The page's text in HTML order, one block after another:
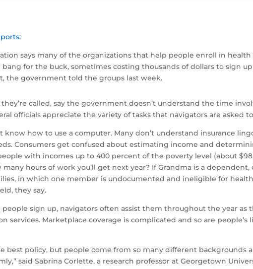
says many of the organizations that help people enroll in
for the buck, sometimes costing thousands of dollars to sign
the government told the groups last week.
they’re called, say the government doesn’t understand the time
officials appreciate the variety of tasks that navigators are asked
know how to use a computer. Many don’t understand insurance
Consumers get confused about estimating income and
with incomes up to 400 percent of the poverty level (about
hours of work you’ll get next year? If Grandma is a
in which one member is undocumented and ineligible for
they say.
sign up, navigators often assist them throughout the year
services. Marketplace coverage is complicated and so are
best policy, but people come from so many different backgrounds
said Sabrina Corlette, a research professor at Georgetown